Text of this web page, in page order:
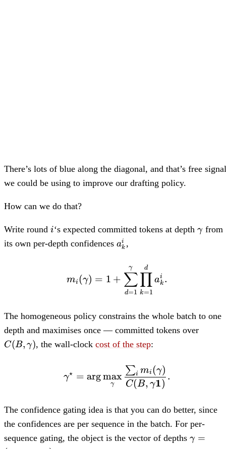
There’s lots of blue along the diagonal, and that’s free signal
we could be using to improve our drafting policy.
How can we do that?
Write round i
i‘s expected committed tokens at depth γ from
its own per-depth confidences a_k^i
ak
i ,
m_i(\gamma) = 1 +
mi (γ) = 1 +
d=1
∑
γ
k=1
∏
d
ak
i .
The homogeneous policy constrains the whole batch to one
depth and maximises once — committed tokens over
C(B, γ), the wall-clockcost of the step:
\gamma^\star =
γ⋆ = arg
γ
max
C(B, γ1)
∑i mi (γ)
.
The confidence gating idea is that you can do better, since
the confidences are per sequence in the batch. For per-
sequence gating, the object is the vector of depths γ =